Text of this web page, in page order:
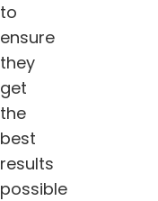
to
ensure
they
get
the
best
results
possible